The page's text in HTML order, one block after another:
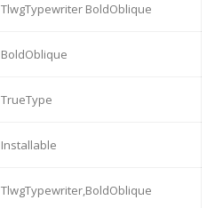
TlwgTypewriter BoldOblique
BoldOblique
TrueType
Installable
TlwgTypewriter,BoldOblique